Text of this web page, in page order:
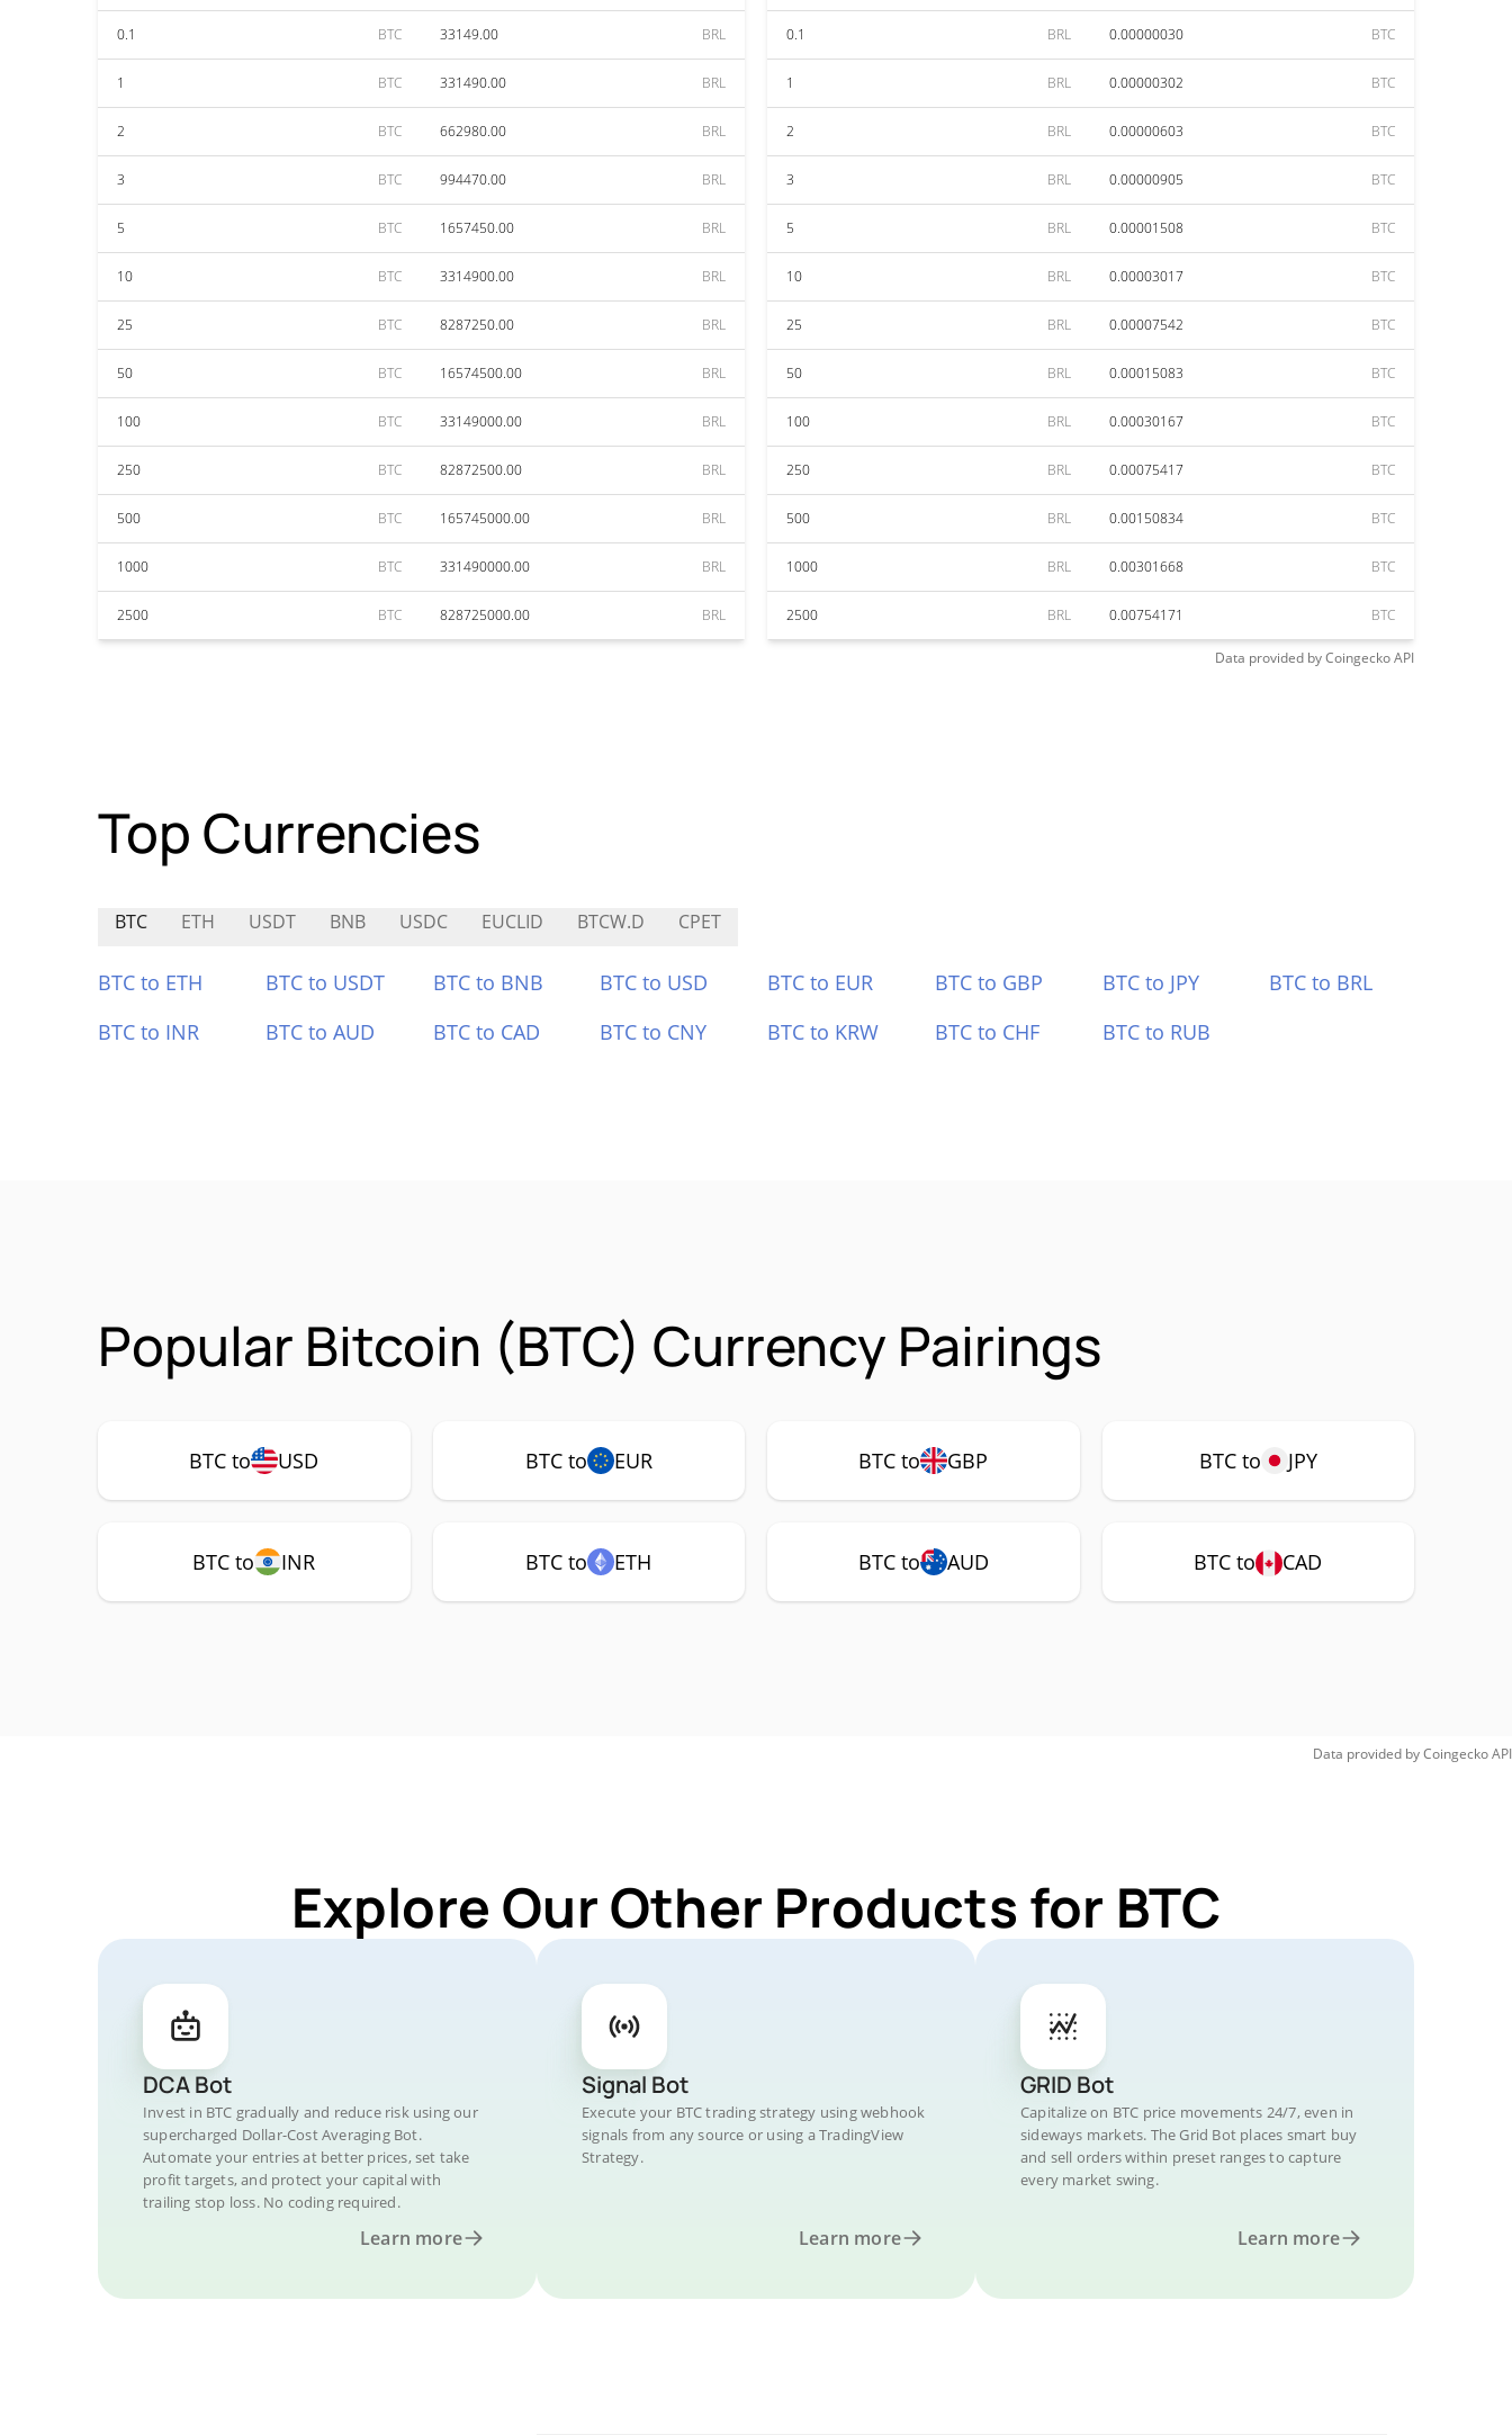
0.1 BTC 33149.00 BRL
1 BTC 331490.00 BRL
2 BTC 662980.00 BRL
3 BTC 994470.00 BRL
5 BTC 1657450.00 BRL
10 BTC 3314900.00 BRL
25 BTC 8287250.00 BRL
50 BTC 16574500.00 BRL
100 BTC 33149000.00 BRL
250 BTC 82872500.00 BRL
500 BTC 165745000.00 BRL
1000 BTC 331490000.00 BRL
2500 BTC 828725000.00 BRL
0.1 BRL 0.00000030 BTC
1 BRL 0.00000302 BTC
2 BRL 0.00000603 BTC
3 BRL 0.00000905 BTC
5 BRL 0.00001508 BTC
10 BRL 0.00003017 BTC
25 BRL 0.00007542 BTC
50 BRL 0.00015083 BTC
100 BRL 0.00030167 BTC
250 BRL 0.00075417 BTC
500 BRL 0.00150834 BTC
1000 BRL 0.00301668 BTC
2500 BRL 0.00754171 BTC
Data provided byCoingeckoAPI
Top Currencies
BTC ETH USDT BNB USDC EUCLID BTCW.D CPET
BTC to ETH BTC to USDT BTC to BNB BTC to USD BTC to EUR BTC to GBP BTC to JPY
BTC to BRL
BTC to INR
BTC to AUD BTC to CAD BTC to CNY BTC to KRW BTC to CHF BTC to RUB
Popular Bitcoin (BTC) Currency Pairings
BTC to USD BTC to EUR BTC to GBP BTC to JPY
BTC to INR BTC to ETH BTC to AUD BTC to CAD
Data provided byCoingeckoAPI
Explore Our Other Products for BTC
DCA Bot
Invest in BTC gradually and reduce risk using our
supercharged Dollar-Cost Averaging Bot.
Automate your entries at better prices, set take
profit targets, and protect your capital with
trailing stop loss. No coding required.
Learn more
Signal Bot
Execute your BTC trading strategy using webhook
signals from any source or using a TradingView
Strategy.
Learn more
GRID Bot
Capitalize on BTC price movements 24/7, even in
sideways markets. The Grid Bot places smart buy
and sell orders within preset ranges to capture
every market swing.
Learn more